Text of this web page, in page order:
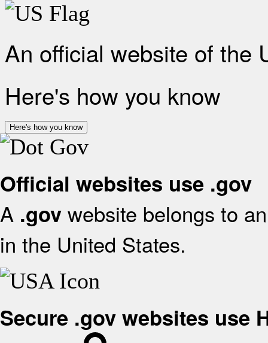
An official website of the
Here's how you know
Here's how you know
Official websites use .gov
A .gov website belongs to
in the United States.
Secure .gov websites use